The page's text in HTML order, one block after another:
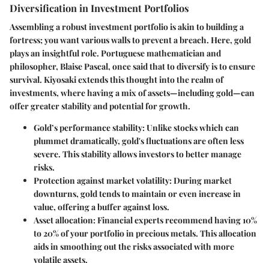
Diversification in Investment Portfolios
Assembling a robust investment portfolio is akin to building a
fortress; you want various walls to prevent a breach. Here, gold
plays an insightful role. Portuguese mathematician and
philosopher, Blaise Pascal, once said that to diversify is to ensure
survival. Kiyosaki extends this thought into the realm of
investments, where having a mix of assets—including gold—can
offer greater stability and potential for growth.
Gold’s performance stability: Unlike stocks which can
plummet dramatically, gold's fluctuations are often less
severe. This stability allows investors to better manage
risks.
Protection against market volatility: During market
downturns, gold tends to maintain or even increase in
value, offering a buffer against loss.
Asset allocation: Financial experts recommend having 10%
to 20% of your portfolio in precious metals. This allocation
aids in smoothing out the risks associated with more
volatile assets.